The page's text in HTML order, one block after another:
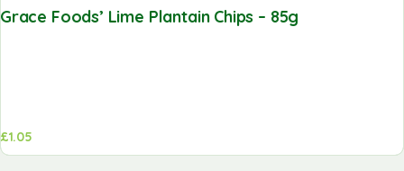
Grace Foods’ Lime Plantain Chips – 85g
£1.05